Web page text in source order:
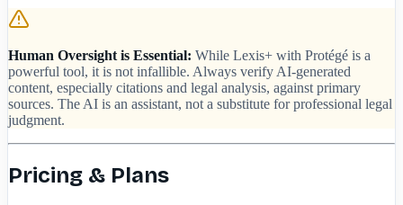
Human Oversight is Essential: While Lexis+ with Protégé is a
powerful tool, it is not infallible. Always verify AI-generated
content, especially citations and legal analysis, against primary
sources. The AI is an assistant, not a substitute for professional legal
judgment.
Pricing & Plans